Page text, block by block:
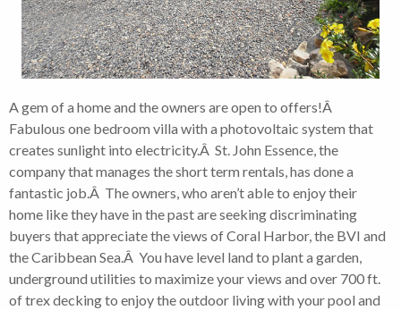
A gem of a home and the owners are open to offers!Â
Fabulous one bedroom villa with a photovoltaic system that
creates sunlight into electricity.Â St. John Essence, the
company that manages the short term rentals, has done a
fantastic job.Â The owners, who aren’t able to enjoy their
home like they have in the past are seeking discriminating
buyers that appreciate the views of Coral Harbor, the BVI and
the Caribbean Sea.Â You have level land to plant a garden,
underground utilities to maximize your views and over 700 ft.
of trex decking to enjoy the outdoor living with your pool and